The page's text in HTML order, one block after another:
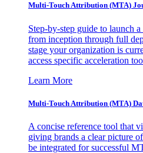
Multi-Touch Attribution (MTA)
Step-by-step guide to launch
from inception through full
stage your organization is
access specific acceleration
Learn More
Multi-Touch Attribution (MTA)
A concise reference tool that
giving brands a clear picture
be integrated for successful